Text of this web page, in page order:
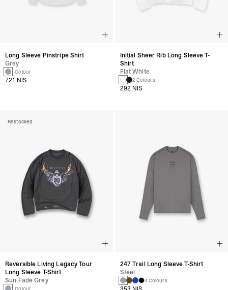
Long Sleeve Pinstripe Shirt
Grey
1 Colour
721 NIS
Initial Sheer Rib Long Sleeve T-
Shirt
Flat White
2 Colours
292 NIS
Restocked
Reversible Living Legacy Tour
Long Sleeve T-Shirt
Sun Fade Grey
1 Colour
247 Trail Long Sleeve T-Shirt
Steel
4 Colours